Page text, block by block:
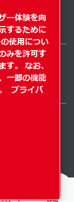
ロード 詳細
著作権
ー体験を向
するために
使用につい
みを許可す
す。 なお、
一部の機能
プライバ